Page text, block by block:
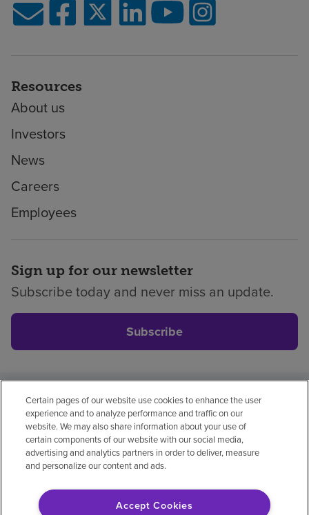
Resources
About us
Investors
News
Careers
Employees
Sign up for our newsletter
Subscribe today and never miss an update.
Subscribe
Privacy policyLegalNo surprisesAccessibility
Non-EnglishNotice of non-discrimination
Vendor compliancePrice transparency
© 2026 Encompass Health Corporation
Certain pages of our website use cookies to enhance the user
experience and to analyze performance and traffic on our
website. We may also share information about your use of
certain components of our website with our social media,
advertising and analytics partners in order to deliver, measure
and personalize our content and ads.
Accept Cookies